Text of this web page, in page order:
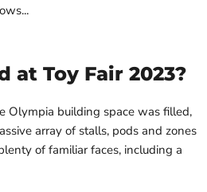
at Toy Fair 2023?
Olympia building space was filled,
array of stalls, pods and zones
of familiar faces, including a